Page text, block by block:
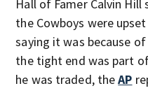
Hall of Famer Calvin
the Cowboys were
saying it was because
the tight end was part
he was traded, theAP